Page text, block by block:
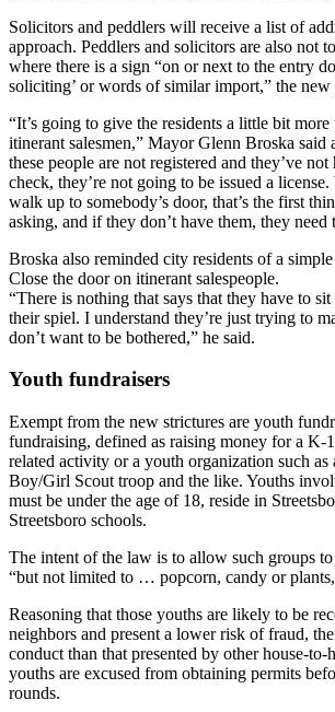
Solicitors and peddlers will receive a list of
approach. Peddlers and solicitors are also not
where there is a sign “on or next to the entry
soliciting’ or words of similar import,” the new
“It’s going to give the residents a little bit
itinerant salesmen,” Mayor Glenn Broska said
these people are not registered and they’ve
check, they’re not going to be issued a
walk up to somebody’s door, that’s the first
asking, and if they don’t have them, they need
Broska also reminded city residents of a
Close the door on itinerant salespeople.
“There is nothing that says that they have to
their spiel. I understand they’re just trying to
don’t want to be bothered,” he said.
Youth fundraisers
Exempt from the new strictures are youth
fundraising, defined as raising money for a K-
related activity or a youth organization such as
Boy/Girl Scout troop and the like. Youths
must be under the age of 18, reside in
Streetsboro schools.
The intent of the law is to allow such groups to
“but not limited to … popcorn, candy or
Reasoning that those youths are likely to be
neighbors and present a lower risk of fraud,
conduct than that presented by other house-to-
youths are excused from obtaining permits
rounds.